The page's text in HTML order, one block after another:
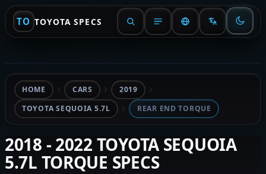
TO TOYOTA SPECS
HOME CARS
2019
TOYOTA SEQUOIA 5.7L
REAR END TORQUE
2018 - 2022 TOYOTA SEQUOIA
5.7L TORQUE SPECS